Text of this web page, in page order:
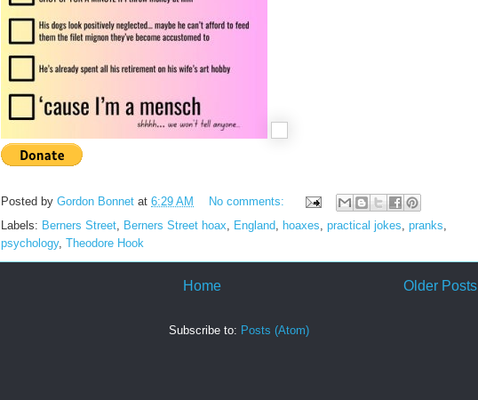
Posted by Gordon Bonnet at 6:29 AM
No comments:
Labels: Berners Street Berners Street hoax England hoaxes practical jokes pranks
psychology, Theodore Hook
Older Posts
Home
Subscribe to: Posts (Atom)